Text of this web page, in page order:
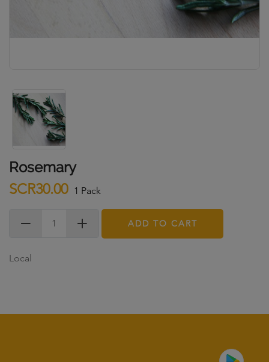
Rosemary
SCR30.00 1 Pack
ADD TO CART
Local